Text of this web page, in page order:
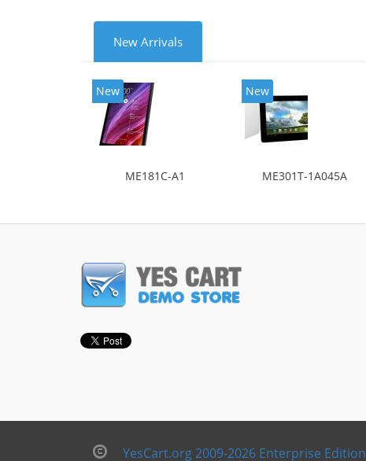
New Arrivals
New
ME181C-A1
New
ME301T-1A045A
YesCart.org 2009-2026 Enterprise Edition